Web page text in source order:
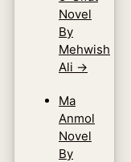
Novel
By
Mehwish
Ali →
Ma
Anmol
Novel
By